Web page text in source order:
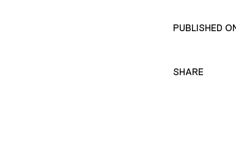
PUBLISHED
SHARE